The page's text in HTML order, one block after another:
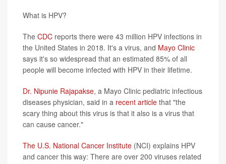
What is HPV?
The CDC reports there were 43 million HPV infections in
the United States in 2018. It's a virus, and Mayo Clinic
says it's so widespread that an estimated 85% of all
people will become infected with HPV in their lifetime.
Dr. Nipunie Rajapakse, a Mayo Clinic pediatric infectious
diseases physician, said in a recent article that "the
scary thing about this virus is that it also is a virus that
can cause cancer."
The U.S. National Cancer Institute (NCI) explains HPV
and cancer this way: There are over 200 viruses related